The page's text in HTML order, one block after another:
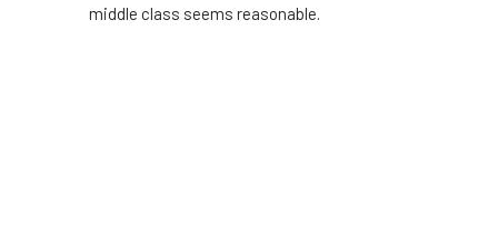
middle class seems reasonable.